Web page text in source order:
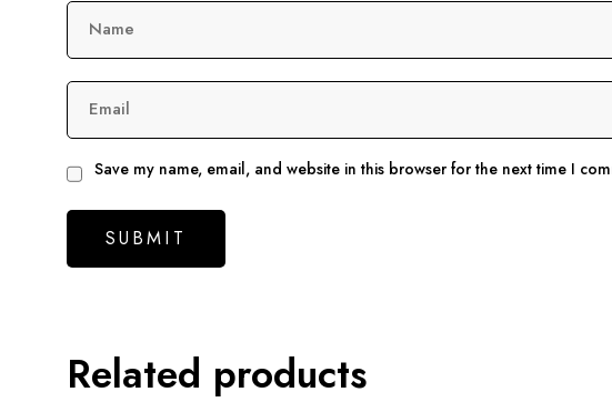
Name
Email
Save my name, email, and website in this browser for the next time I
Related products